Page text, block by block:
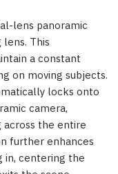
lens panoramic
This
a constant
on moving subjects.
locks onto
camera,
the entire
further enhances
in, centering the